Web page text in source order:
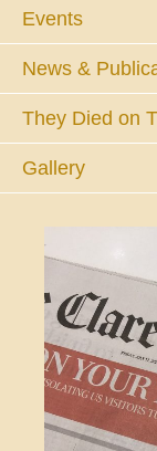
Events
News &
They Died on
Gallery